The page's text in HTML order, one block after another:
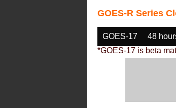
GOES-R Series
GOES-17 48
*GOES-17 is beta